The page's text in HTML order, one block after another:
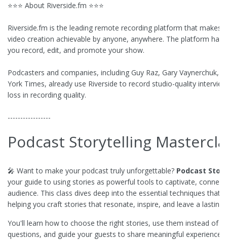
⭐⭐⭐ About Riverside.fm ⭐⭐⭐
Riverside.fm is the leading remote recording platform that makes
video creation achievable by anyone, anywhere. The platform
you record, edit, and promote your show.
Podcasters and companies, including Guy Raz, Gary Vaynerchuk,
York Times, already use Riverside to record studio-quality
loss in recording quality.
-----------------
Podcast Storytelling
🎤 Want to make your podcast truly unforgettable? Podcast
your guide to using stories as powerful tools to captivate,
audience. This class dives deep into the essential techniques
helping you craft stories that resonate, inspire, and leave a lasting
You'll learn how to choose the right stories, use them instead of
questions, and guide your guests to share meaningful